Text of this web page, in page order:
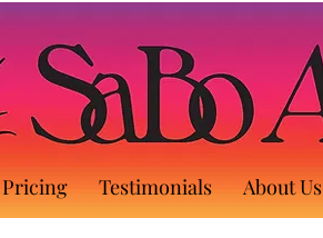
Pricing Testimonials About Us